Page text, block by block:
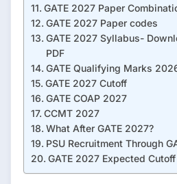
GATE 2027 Paper
GATE 2027 Paper codes
GATE 2027 Syllabus-
PDF
GATE Qualifying Marks
GATE 2027 Cutoff
GATE COAP 2027
CCMT 2027
What After GATE 2027?
PSU Recruitment Through
GATE 2027 Expected